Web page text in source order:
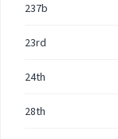
237b
23rd
24th
28th